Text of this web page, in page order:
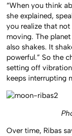
“When you think
she explained,
you realize that
moving. The
also shakes. It
powerful.” So the
setting off
keeps interrupting
Over time, Ribas